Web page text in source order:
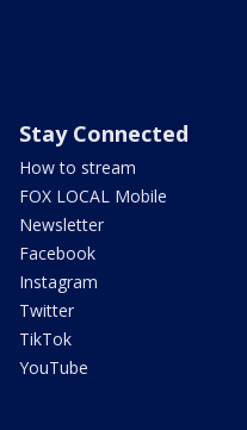
Stay Connected
How to stream
FOX LOCAL Mobile
Newsletter
Facebook
Instagram
Twitter
TikTok
YouTube